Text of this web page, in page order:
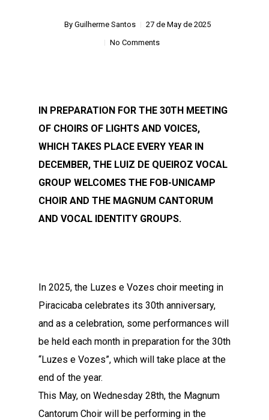
By Guilherme Santos
27 de May de 2025
No Comments
IN PREPARATION FOR THE 30TH MEETING
OF CHOIRS OF LIGHTS AND VOICES,
WHICH TAKES PLACE EVERY YEAR IN
DECEMBER, THE LUIZ DE QUEIROZ VOCAL
GROUP WELCOMES THE FOB-UNICAMP
CHOIR AND THE MAGNUM CANTORUM
AND VOCAL IDENTITY GROUPS.
In 2025, the Luzes e Vozes choir meeting in
Piracicaba celebrates its 30th anniversary,
and as a celebration, some performances will
be held each month in preparation for the 30th
“Luzes e Vozes”, which will take place at the
end of the year.
This May, on Wednesday 28th, the Magnum
Cantorum Choir will be performing in the